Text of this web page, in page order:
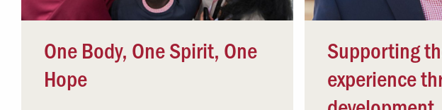
One Body, One Spirit, One
Hope
Supporting
experience